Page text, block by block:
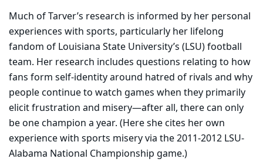
Much of Tarver’s research is informed by her personal
experiences with sports, particularly her lifelong
fandom of Louisiana State University’s (LSU) football
team. Her research includes questions relating to how
fans form self-identity around hatred of rivals and why
people continue to watch games when they primarily
elicit frustration and misery—after all, there can only
be one champion a year. (Here she cites her own
experience with sports misery via the 2011-2012 LSU-
Alabama National Championship game.)